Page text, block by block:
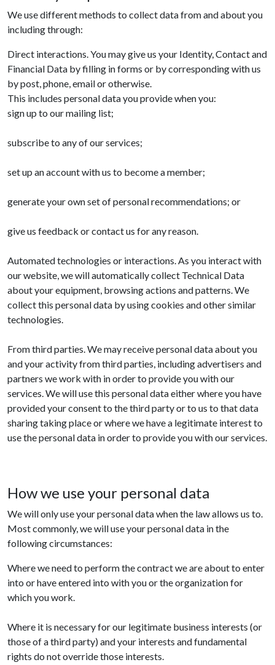
We use different methods to collect data from and about you
including through:
Direct interactions. You may give us your Identity, Contact and
Financial Data by filling in forms or by corresponding with us
by post, phone, email or otherwise.
This includes personal data you provide when you:
sign up to our mailing list;
subscribe to any of our services;
set up an account with us to become a member;
generate your own set of personal recommendations; or
give us feedback or contact us for any reason.
Automated technologies or interactions. As you interact with
our website, we will automatically collect Technical Data
about your equipment, browsing actions and patterns. We
collect this personal data by using cookies and other similar
technologies.
From third parties. We may receive personal data about you
and your activity from third parties, including advertisers and
partners we work with in order to provide you with our
services. We will use this personal data either where you have
provided your consent to the third party or to us to that data
sharing taking place or where we have a legitimate interest to
use the personal data in order to provide you with our services.
How we use your personal data
We will only use your personal data when the law allows us to.
Most commonly, we will use your personal data in the
following circumstances:
Where we need to perform the contract we are about to enter
into or have entered into with you or the organization for
which you work.
Where it is necessary for our legitimate business interests (or
those of a third party) and your interests and fundamental
rights do not override those interests.